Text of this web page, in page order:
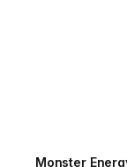
Monster